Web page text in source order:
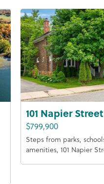
101 Napier Street
$799,900
Steps from parks,
amenities, 101 Napier